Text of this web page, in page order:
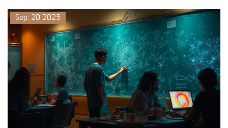
Sep, 20 2025